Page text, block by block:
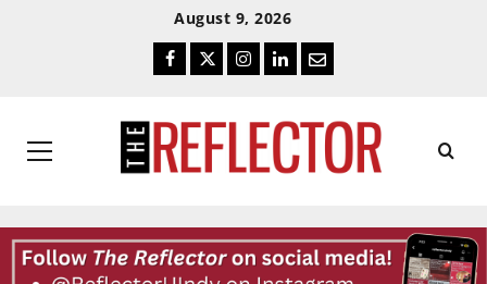
August 9, 2026
Facebook
TwitterInstagram
LinkedIn
Email
Primary